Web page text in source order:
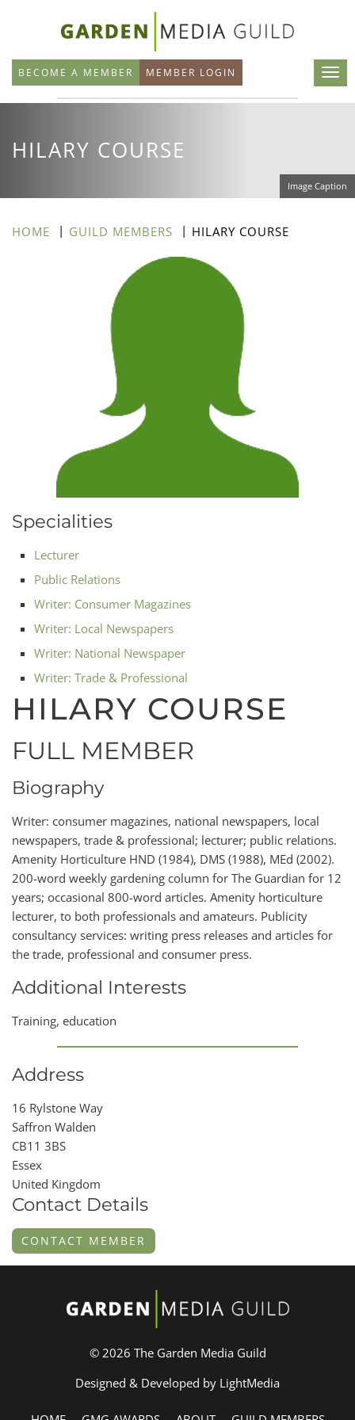
main
content
BECOME A MEMBER MEMBER LOGIN
HILARY COURSE
Image Caption
HOME GUILD MEMBERS HILARY COURSE
Specialities
Lecturer
Public Relations
Writer: Consumer Magazines
Writer: Local Newspapers
Writer: National Newspaper
Writer: Trade & Professional
HILARY COURSE
FULL MEMBER
Biography
Writer: consumer magazines, national newspapers, local
newspapers, trade & professional; lecturer; public relations.
Amenity Horticulture HND (1984), DMS (1988), MEd (2002).
200-word weekly gardening column for The Guardian for 12
years; occasional 800-word articles. Amenity horticulture
lecturer, to both professionals and amateurs. Publicity
consultancy services: writing press releases and articles for
the trade, professional and consumer press.
Additional Interests
Training, education
Address
16 Rylstone Way
Saffron Walden
CB11 3BS
Essex
United Kingdom
Contact Details
CONTACT MEMBER
© 2026 The Garden Media Guild
Designed & Developed by LightMedia